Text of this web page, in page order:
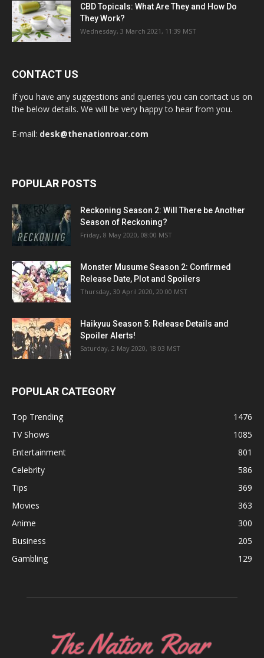
CBD Topicals: What Are They and How Do
They Work?
Wednesday, 3 March 2021, 11:39 MST
CONTACT US
If you have any suggestions and queries you can contact us on
the below details. We will be very happy to hear from you.
E-mail: desk@thenationroar.com
POPULAR POSTS
Reckoning Season 2: Will There be Another
Season of Reckoning?
Friday, 8 May 2020, 08:00 MST
Monster Musume Season 2: Confirmed
Release Date, Plot and Spoilers
Thursday, 30 April 2020, 20:00 MST
Haikyuu Season 5: Release Details and
Spoiler Alerts!
Saturday, 2 May 2020, 18:03 MST
POPULAR CATEGORY
Top Trending
1476
TV Shows
1085
Entertainment
801
Celebrity
586
Tips
369
Movies
363
Anime
300
Business
205
Gambling
129